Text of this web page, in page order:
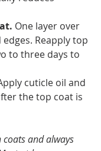
One layer over
Reapply top
to three days to
cuticle oil and
the top coat is
coats and always